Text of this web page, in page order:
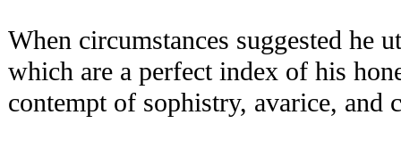
When circumstances suggested he
which are a perfect index of his
contempt of sophistry, avarice, and